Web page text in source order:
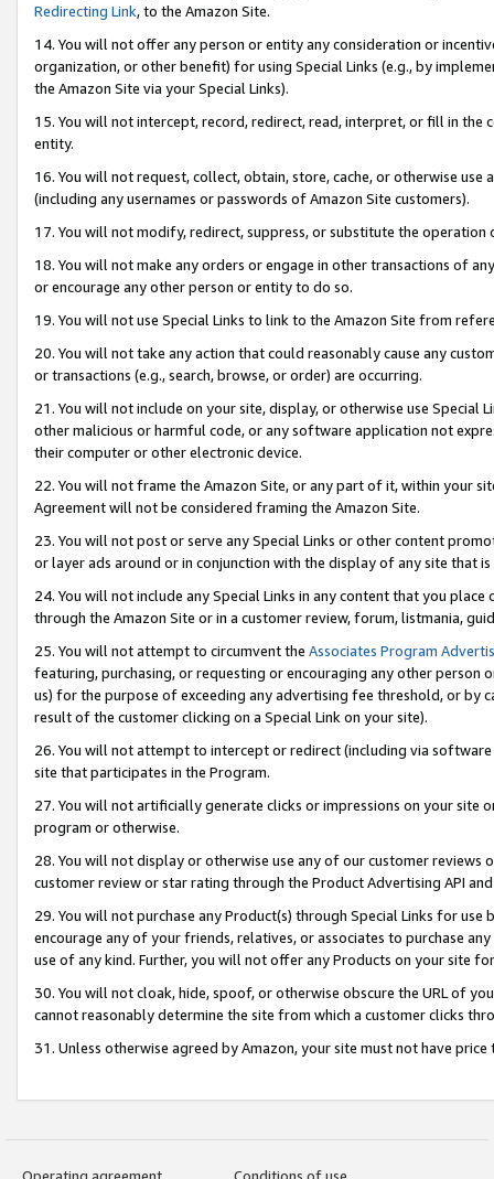
Redirecting Link, to the Amazon Site.
14. You will not offer any person or entity any consideration or
organization, or other benefit) for using Special Links (e.g., by
the Amazon Site via your Special Links).
15. You will not intercept, record, redirect, read, interpret, or fill in
entity.
16. You will not request, collect, obtain, store, cache, or otherwise
(including any usernames or passwords of Amazon Site customers).
17. You will not modify, redirect, suppress, or substitute the
18. You will not make any orders or engage in other transactions of
or encourage any other person or entity to do so.
19. You will not use Special Links to link to the Amazon Site from
20. You will not take any action that could reasonably cause any
or transactions (e.g., search, browse, or order) are occurring.
21. You will not include on your site, display, or otherwise use Special
other malicious or harmful code, or any software application not
their computer or other electronic device.
22. You will not frame the Amazon Site, or any part of it, within your
Agreement will not be considered framing the Amazon Site.
23. You will not post or serve any Special Links or other content
or layer ads around or in conjunction with the display of any site that
24. You will not include any Special Links in any content that you
through the Amazon Site or in a customer review, forum, listmania,
25. You will not attempt to circumvent the Associates Program
featuring, purchasing, or requesting or encouraging any other
us) for the purpose of exceeding any advertising fee threshold, or by
result of the customer clicking on a Special Link on your site).
26. You will not attempt to intercept or redirect (including via
site that participates in the Program.
27. You will not artificially generate clicks or impressions on your site
program or otherwise.
28. You will not display or otherwise use any of our customer
customer review or star rating through the Product Advertising API
29. You will not purchase any Product(s) through Special Links for
encourage any of your friends, relatives, or associates to purchase
use of any kind. Further, you will not offer any Products on your site
30. You will not cloak, hide, spoof, or otherwise obscure the URL of
cannot reasonably determine the site from which a customer clicks
31. Unless otherwise agreed by Amazon, your site must not have